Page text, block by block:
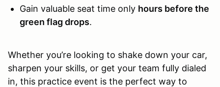
Gain valuable seat time only hours before the
green flag drops.
Whether you’re looking to shake down your car,
sharpen your skills, or get your team fully dialed
in, this practice event is the perfect way to